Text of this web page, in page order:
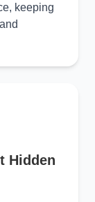
keeping
Hidden